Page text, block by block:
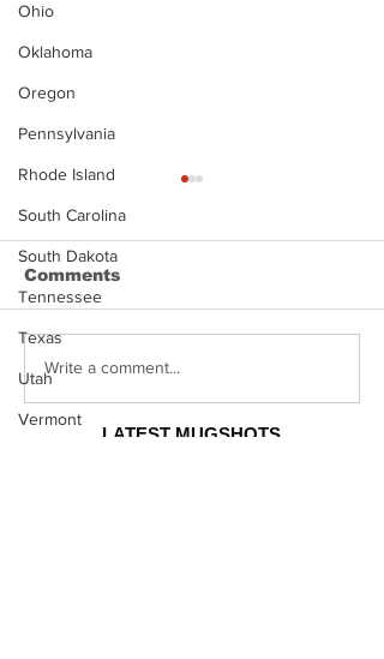
Ohio
Oklahoma
Oregon
Pennsylvania
Rhode Island
South Carolina
South Dakota
Tennessee
Texas
Utah
Vermont
Jonathan Myers
Comments
Write a comment...
LATEST MUGSHOTS